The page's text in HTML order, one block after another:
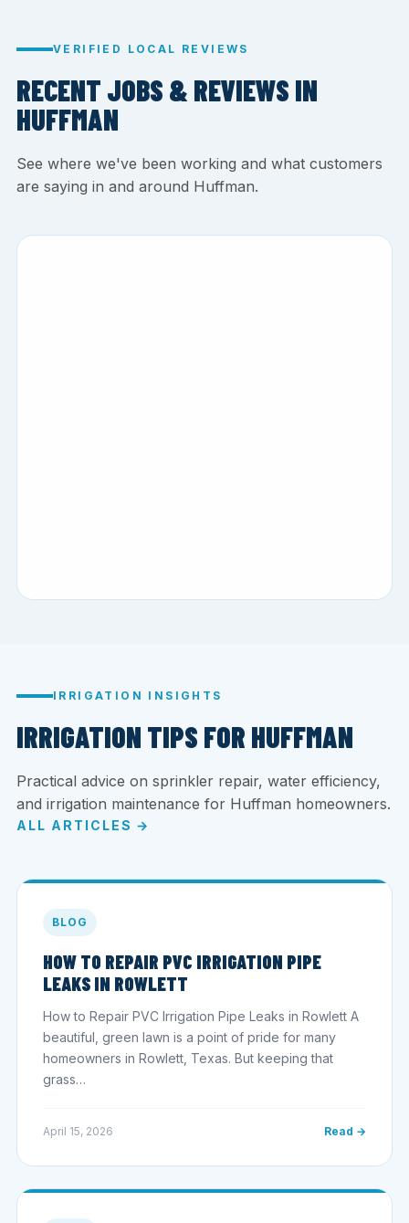
VERIFIED LOCAL REVIEWS
RECENT JOBS & REVIEWS IN
HUFFMAN
See where we've been working and what customers
are saying in and around Huffman.
IRRIGATION INSIGHTS
IRRIGATION TIPS FOR HUFFMAN
Practical advice on sprinkler repair, water efficiency,
and irrigation maintenance for Huffman homeowners.
ALL ARTICLES →
BLOG
HOW TO REPAIR PVC IRRIGATION PIPE
LEAKS IN ROWLETT
How to Repair PVC Irrigation Pipe Leaks in Rowlett A
beautiful, green lawn is a point of pride for many
homeowners in Rowlett, Texas. But keeping that
grass…
April 15, 2026 Read →